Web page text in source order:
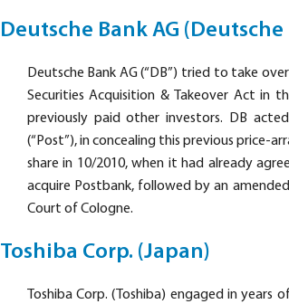
Deutsche Bank AG
Deutsche Bank AG (“DB”) tried to take
Securities Acquisition & Takeover Act
previously paid other investors. DB
(“Post”), in concealing this previous price-
share in 10/2010, when it had already
acquire Postbank, followed by an
Court of Cologne.
Toshiba Corp. (Japan)
Toshiba Corp.(Toshiba) engaged in years